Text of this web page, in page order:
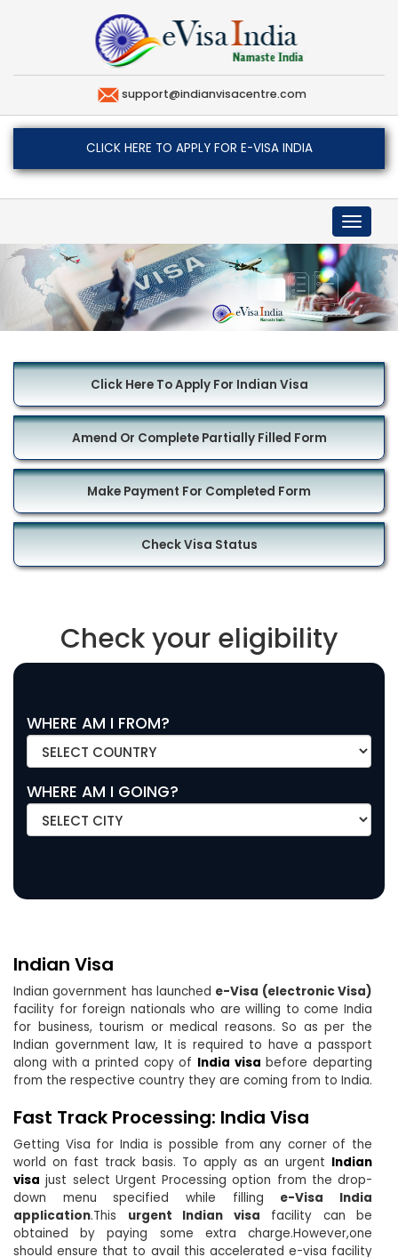
support@indianvisacentre.com
CLICK HERE TO APPLY FOR E-VISA INDIA
Toggle
Click Here To Apply For Indian Visa
Amend Or Complete Partially Filled Form
Make Payment For Completed Form
Check Visa Status
Check your eligibility
WHERE AM I FROM?
WHERE AM I GOING?
Indian Visa
Indian government has launched e-Visa (electronic Visa)
facility for foreign nationals who are willing to come India
for business, tourism or medical reasons. So as per the
Indian government law, It is required to have a passport
along with a printed copy of India visa before departing
from the respective country they are coming from to India.
Fast Track Processing: India Visa
Getting Visa for India is possible from any corner of the
world on fast track basis. To apply as an urgent Indian
visa just select Urgent Processing option from the drop-
down menu specified while filling e-Visa India
application.This urgent Indian visa facility can be
obtained by paying some extra charge.However,one
should ensure that to avail this accelerated e-visa facility